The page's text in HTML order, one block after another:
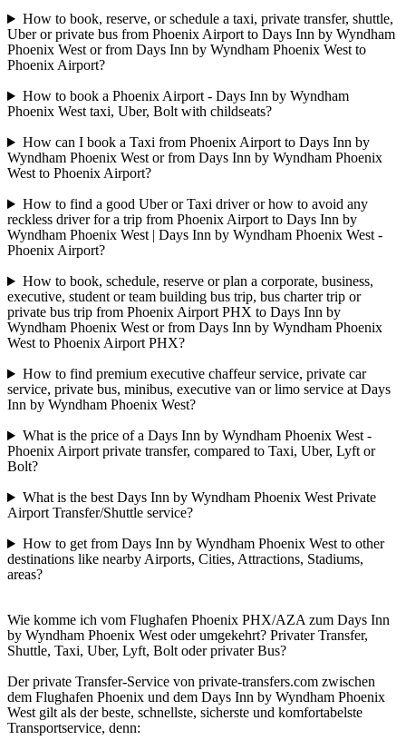
How to book, reserve, or schedule a taxi, private transfer, shuttle,
Uber or private bus from Phoenix Airport to Days Inn by Wyndham
Phoenix West or from Days Inn by Wyndham Phoenix West to
Phoenix Airport?
How to book a Phoenix Airport - Days Inn by Wyndham
Phoenix West taxi, Uber, Bolt with childseats?
How can I book a Taxi from Phoenix Airport to Days Inn by
Wyndham Phoenix West or from Days Inn by Wyndham Phoenix
West to Phoenix Airport?
How to find a good Uber or Taxi driver or how to avoid any
reckless driver for a trip from Phoenix Airport to Days Inn by
Wyndham Phoenix West | Days Inn by Wyndham Phoenix West -
Phoenix Airport?
How to book, schedule, reserve or plan a corporate, business,
executive, student or team building bus trip, bus charter trip or
private bus trip from Phoenix Airport PHX to Days Inn by
Wyndham Phoenix West or from Days Inn by Wyndham Phoenix
West to Phoenix Airport PHX?
How to find premium executive chaffeur service, private car
service, private bus, minibus, executive van or limo service at Days
Inn by Wyndham Phoenix West?
What is the price of a Days Inn by Wyndham Phoenix West -
Phoenix Airport private transfer, compared to Taxi, Uber, Lyft or
Bolt?
What is the best Days Inn by Wyndham Phoenix West Private
Airport Transfer/Shuttle service?
How to get from Days Inn by Wyndham Phoenix West to other
destinations like nearby Airports, Cities, Attractions, Stadiums,
areas?
Wie komme ich vom Flughafen Phoenix PHX/AZA zum Days Inn
by Wyndham Phoenix West oder umgekehrt? Privater Transfer,
Shuttle, Taxi, Uber, Lyft, Bolt oder privater Bus?
Der private Transfer-Service von private-transfers.com zwischen
dem Flughafen Phoenix und dem Days Inn by Wyndham Phoenix
West gilt als der beste, schnellste, sicherste und komfortabelste
Transportservice, denn: